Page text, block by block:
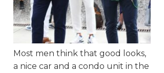
Most men think that good looks,
a nice car and a condo unit in the